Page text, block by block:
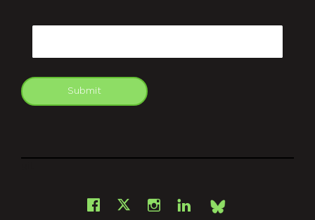
Submit
Facebook
X Instagram
LinkedInBsky